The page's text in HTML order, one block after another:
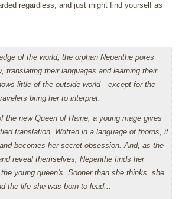
regardless, and just might find yourself as
of the world, the orphan Nepenthe pores
translating their languages and learning their
little of the outside world—except for the
bring her to interpret.
the new Queen of Raine, a young mage gives
translation. Written in a language of thorns, it
becomes her secret obsession. And, as the
reveal themselves, Nepenthe finds her
young queen's. Sooner than she thinks, she
the life she was born to lead...